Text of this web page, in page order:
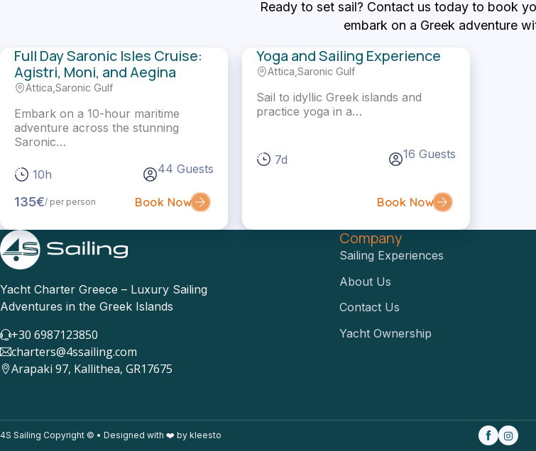
Ready to set sail? Contact us today to book
embark on a Greek adventure
Gullet
Full Day Saronic Isles Cruise:
Agistri, Moni, and Aegina
Attica ,Saronic Gulf
Embark on a 10-hour maritime
adventure across the stunning
Saronic…
10h 44 Guests
135€/ per person Book Now
Sailing Yacht
Yoga and Sailing Experience
Attica ,Saronic Gulf
Sail to idyllic Greek islands and
practice yoga in a…
7d 16 Guests
Book Now
Yacht Charter Greece – Luxury Sailing
Adventures in the Greek Islands
+30 6987123850
charters@4ssailing.com
Arapaki 97, Kallithea, GR17675
Company
Sailing Experiences
About Us
Contact Us
Yacht Ownership
4S Sailing Copyright © • Designed with ❤️ by kleesto